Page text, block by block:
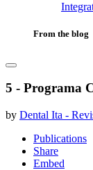
From the blog
5 - Programa
by Dental Ita -
Publications
Share
Embed